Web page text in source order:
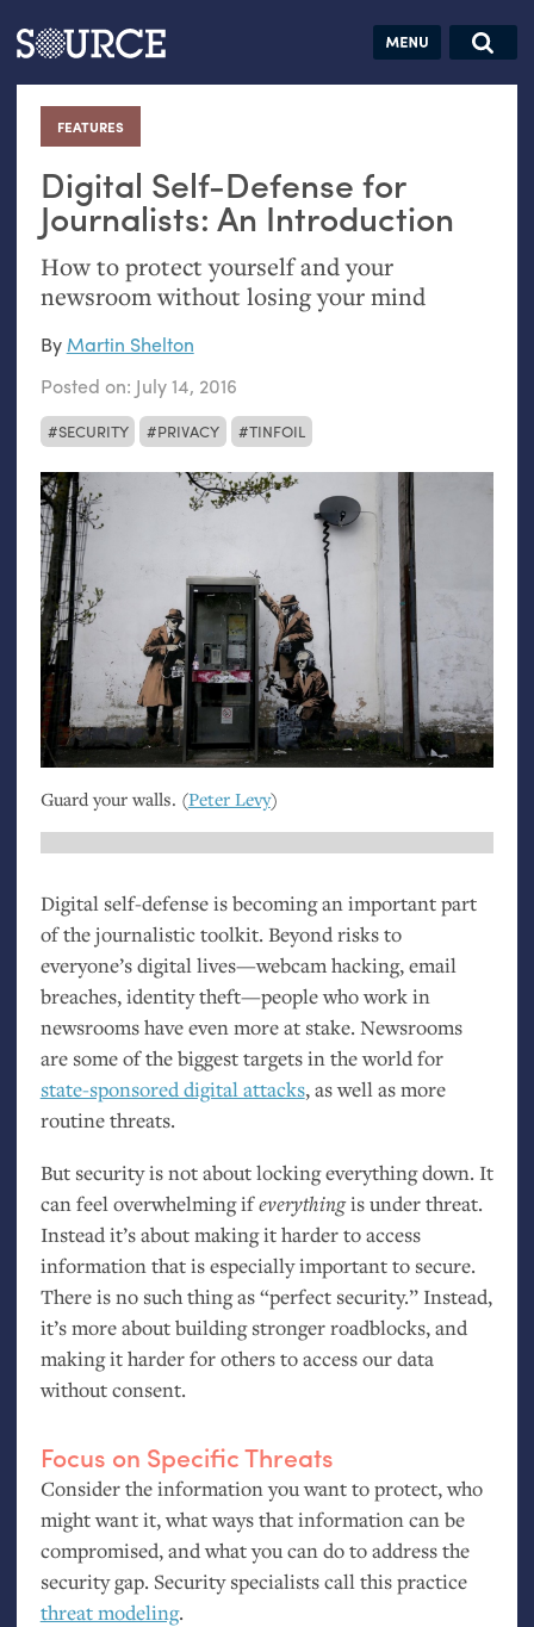
Articles Guides Jobs
FEATURES
:
Digital Self-Defense for
Journalists: An Introduction
How to protect yourself and your
newsroom without losing your mind
SECURITY PRIVACY TINFOIL
By Martin Shelton
Posted on: July 14, 2016
Guard your walls. (Peter Levy)
Digital self-defense is becoming an important part
of the journalistic toolkit. Beyond risks to
everyone’s digital lives—webcam hacking, email
breaches, identity theft—people who work in
newsrooms have even more at stake. Newsrooms
are some of the biggest targets in the world for
state-sponsored digital attacks, as well as more
routine threats.
But security is not about locking everything down. It
can feel overwhelming ifeverythingis under threat.
Instead it’s about making it harder to access
information that is especially important to secure.
There is no such thing as “perfect security.” Instead,
it’s more about building stronger roadblocks, and
making it harder for others to access our data
without consent.
Focus on Specific Threats
Consider the information you want to protect, who
might want it, what ways that information can be
compromised, and what you can do to address the
security gap. Security specialists call this practice
threat modeling.
Search this site
Search SOURCE:
hand:
Analog
datavis &
self-reflection